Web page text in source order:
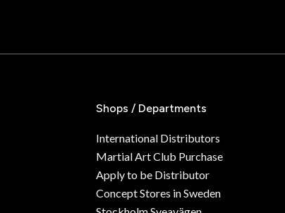
Shops / Departments
International Distributors
Martial Art Club Purchase
Apply to be Distributor
Concept Stores in Sweden